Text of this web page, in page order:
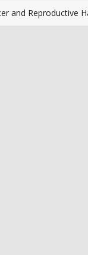
and Reproductive